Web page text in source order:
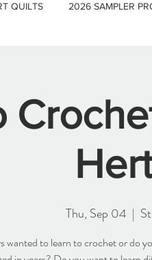
QUILTS 2026 SAMPLER
Thu, Sep 04
  |
wanted to learn to crochet or do